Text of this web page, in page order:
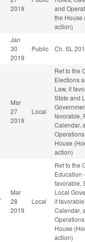
2019
and
the House
action)
Jan
30
2019
Public Ch. SL
Mar
27
2019
Local
Ref to the
Elections
Law, if
State and
favorable,
Calendar,
House
action)
Mar
28
2019
Local
Ref to the
Education
favorable,
Local
if
Calendar,
House
action)